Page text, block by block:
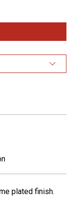
plated finish.